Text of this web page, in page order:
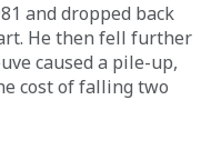
and dropped back
He then fell further
caused a pile-up,
cost of falling two